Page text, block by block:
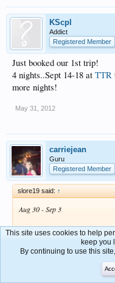
KScpl
Addict
Registered Member
Just booked our 1st trip!
4 nights..Sept 14-18 at TTR
more nights!
May 31, 2012
carriejean
Guru
Registered Member
slore19 said: ↑
Aug 30 - Sep 3
Sure hope we can squeeze in a
This site uses cookies to help
keep you
By continuing to use this